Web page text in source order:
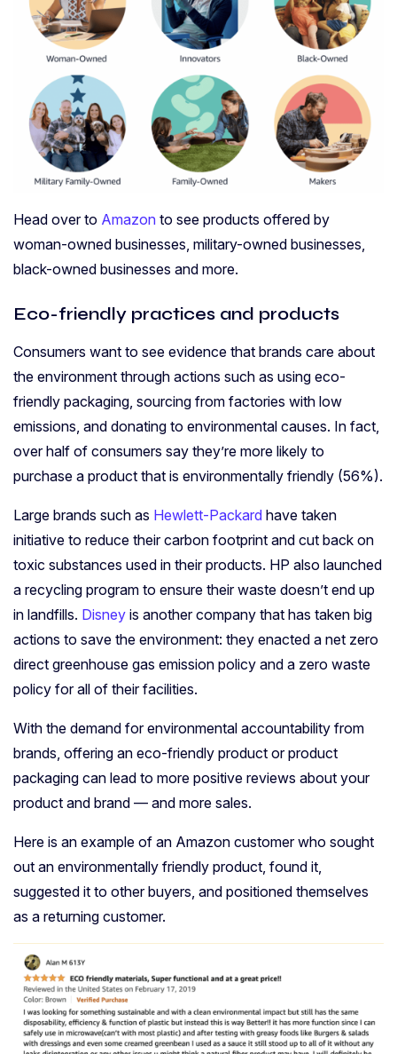
Head over to Amazon to see products offered by
woman-owned businesses, military-owned businesses,
black-owned businesses and more.
Eco-friendly practices and products
Consumers want to see evidence that brands care about
the environment through actions such as using eco-
friendly packaging, sourcing from factories with low
emissions, and donating to environmental causes. In fact,
over half of consumers say they’re more likely to
purchase a product that is environmentally friendly (56%).
Large brands such as Hewlett-Packard have taken
initiative to reduce their carbon footprint and cut back on
toxic substances used in their products. HP also launched
a recycling program to ensure their waste doesn’t end up
in landfills. Disney is another company that has taken big
actions to save the environment: they enacted a net zero
direct greenhouse gas emission policy and a zero waste
policy for all of their facilities.
With the demand for environmental accountability from
brands, offering an eco-friendly product or product
packaging can lead to more positive reviews about your
product and brand — and more sales.
Here is an example of an Amazon customer who sought
out an environmentally friendly product, found it,
suggested it to other buyers, and positioned themselves
as a returning customer.